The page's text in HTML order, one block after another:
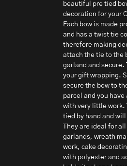
beautiful pre tied
decoration for your
Each bow is made
and has a twist tie
therefore making
attach the tie to the
garland and secure.
your gift wrapping.
secure the bow to
parcel and you
with very little work.
tied by hand and
They are ideal for
garlands, wreath
work, cake
with polyester and